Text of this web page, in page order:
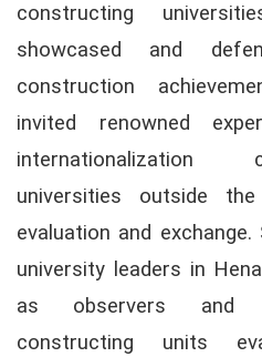
constructing
showcased and
construction
invited renowned
universities outside
evaluation and
university leaders in
as observers and
constructing units